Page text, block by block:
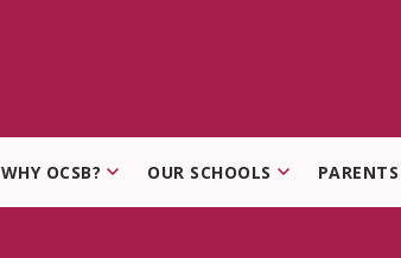
WHY OCSB? OUR SCHOOLS